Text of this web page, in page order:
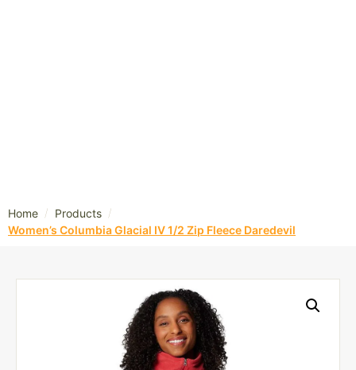
Home / Products /
Women’s Columbia Glacial IV 1/2 Zip Fleece Daredevil